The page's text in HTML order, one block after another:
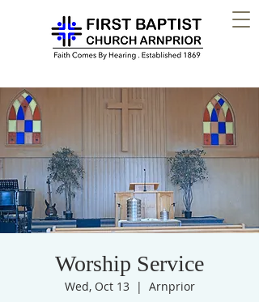
Worship Service
Wed, Oct 13
  |
Arnprior